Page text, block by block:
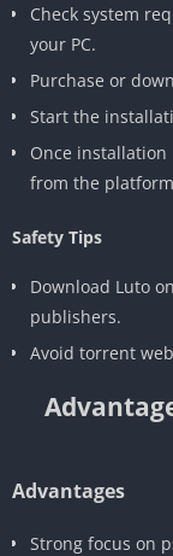
Check system
your PC.
Purchase or
Start the
Once
from the
Safety Tips
Download Luto
publishers.
Avoid torrent
Advantages
Strong focus on